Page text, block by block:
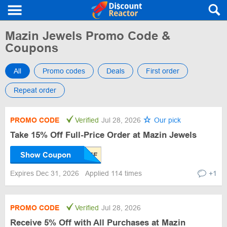
Mazin Jewels Promo Code &
Coupons
All Promo codes Deals First order
Repeat order
PROMO CODE Verified Jul 28, 2026 Our pick
Take 15% Off Full-Price Order at Mazin Jewels
Show Coupon
Expires Dec 31, 2026 Applied 114 times +1
PROMO CODE Verified Jul 28, 2026
Receive 5% Off with All Purchases at Mazin